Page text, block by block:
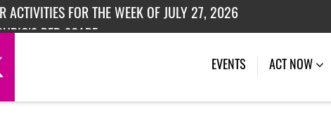
ACTIVITIES FOR THE WEEK OF JULY 27, 2026
RED SCARE
EVENTS ACT NOW